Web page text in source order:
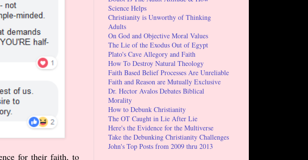
for their faith, to
Science Helps
Christianity is Unworthy of Thinking
Adults
On God and Objective Moral Values
The Lie of the Exodus Out of Egypt
Plato's Cave Allegory and Faith
How To Destroy Natural Theology
Faith Based Belief Processes Are Unreliable
Faith and Reason are Mutually Exclusive
Dr. Hector Avalos Debates Biblical
Morality
How to Debunk Christianity
The OT Caught in Lie After Lie
Here's the Evidence for the Multiverse
Take the Debunking Christianity Challenges
John's Top Posts from 2009 thru 2013